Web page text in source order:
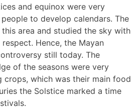
and equinox were very
to develop calendars. The
area and studied the sky with
Hence, the Mayan
still today. The
of the seasons were very
which was their main food
the Solstice marked a time